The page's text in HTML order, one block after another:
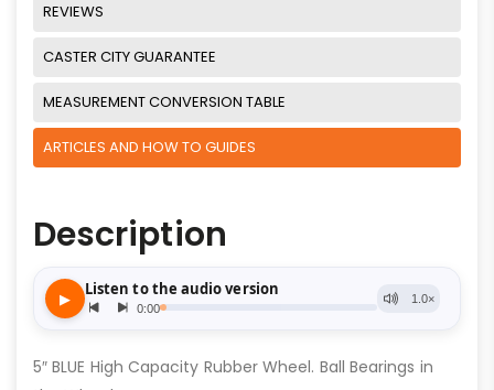
REVIEWS
CASTER CITY GUARANTEE
MEASUREMENT CONVERSION TABLE
ARTICLES AND HOW TO GUIDES
Description
5″ BLUE High Capacity Rubber Wheel. Ball Bearings in